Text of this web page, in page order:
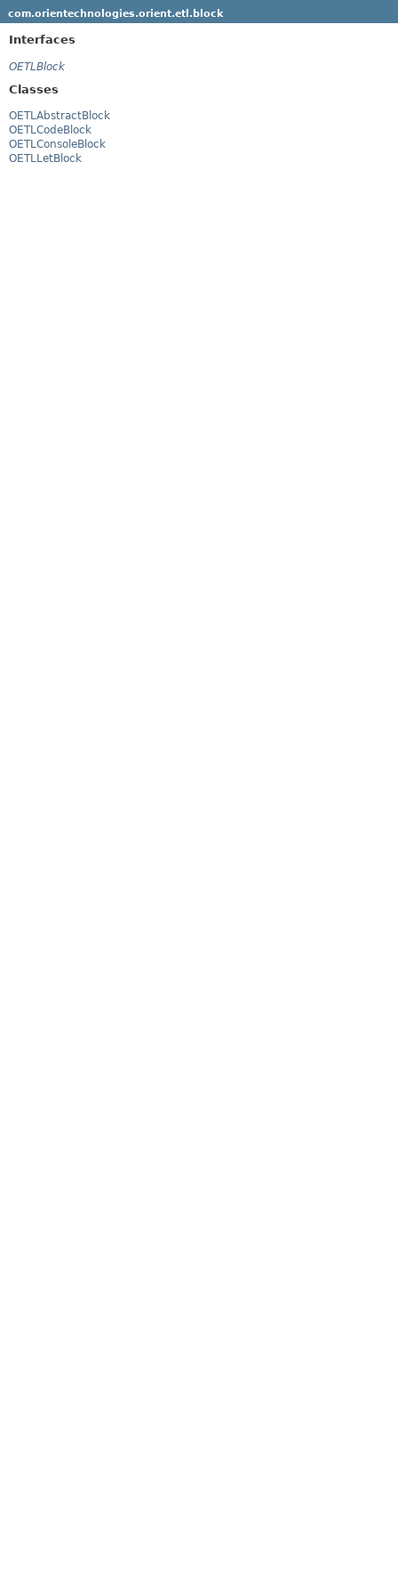
com.orientechnologies.orient.etl.block
Interfaces
OETLBlock
Classes
OETLAbstractBlock
OETLCodeBlock
OETLConsoleBlock
OETLLetBlock